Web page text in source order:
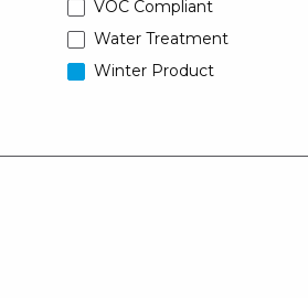
VOC Compliant
Water Treatment
Winter Product